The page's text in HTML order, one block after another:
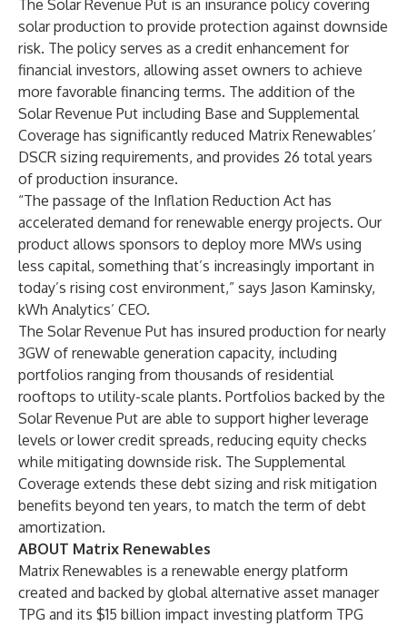
The Solar Revenue Put is an insurance policy covering
solar production to provide protection against downside
risk. The policy serves as a credit enhancement for
financial investors, allowing asset owners to achieve
more favorable financing terms. The addition of the
Solar Revenue Put including Base and Supplemental
Coverage has significantly reduced Matrix Renewables’
DSCR sizing requirements, and provides 26 total years
of production insurance.
“The passage of the Inflation Reduction Act has
accelerated demand for renewable energy projects. Our
product allows sponsors to deploy more MWs using
less capital, something that’s increasingly important in
today’s rising cost environment,” says Jason Kaminsky,
kWh Analytics’ CEO.
The Solar Revenue Put has insured production for nearly
3GW of renewable generation capacity, including
portfolios ranging from thousands of residential
rooftops to utility-scale plants. Portfolios backed by the
Solar Revenue Put are able to support higher leverage
levels or lower credit spreads, reducing equity checks
while mitigating downside risk. The Supplemental
Coverage extends these debt sizing and risk mitigation
benefits beyond ten years, to match the term of debt
amortization.
ABOUT Matrix Renewables
Matrix Renewables is a renewable energy platform
created and backed by global alternative asset manager
TPG and its $15 billion impact investing platform TPG